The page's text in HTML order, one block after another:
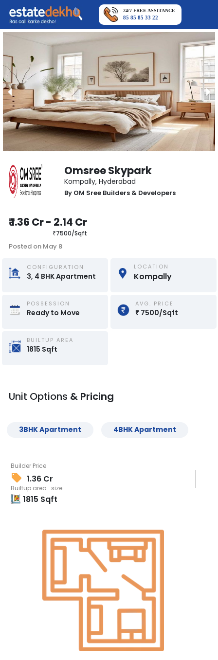
24/7 FREE ASSITANCE
85 85 85 33 22
Omsree Skypark
Kompally, Hyderabad
By OM Sree Builders & Developers
₹1.36 Cr- 2.14 Cr
₹7500/Sqft
Posted on May 8
CONFIGURATION
3, 4 BHKApartment
LOCATION
Kompally
POSSESSION
Ready to Move
AVG. PRICE
₹ 7500/Sqft
BUILTUP AREA
1815 Sqft
Unit Options & Pricing
3BHKApartment 4BHKApartment
Builder Price
1.36 Cr
Builtup area . size
1815 Sqft